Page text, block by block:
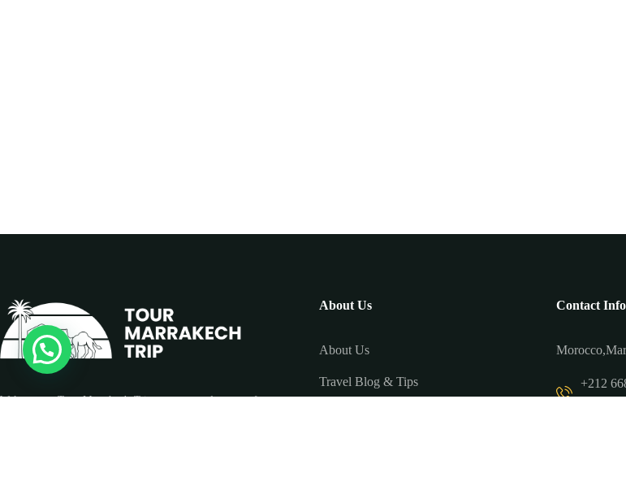
Welcome to Tour Marrakech Trip, your trusted partner for
About Us
About Us
Travel Blog & Tips
Contact Info
+212